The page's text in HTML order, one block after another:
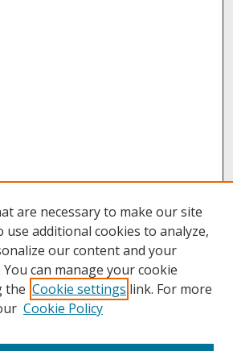
are necessary to make our site
use additional cookies to analyze,
our content and your
can manage your cookie
the Cookie settings link. For more
Cookie Policy